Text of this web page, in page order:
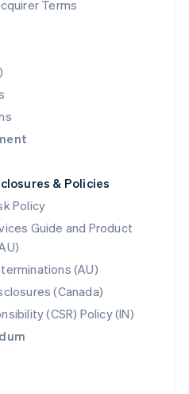
Terms
& Policies
Policy
Guide and Product
(AU)
(Canada)
(CSR) Policy (IN)